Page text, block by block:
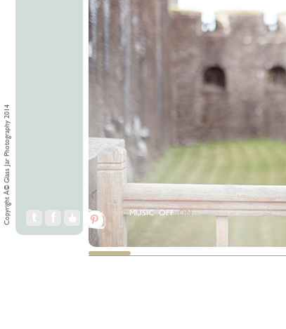
MUSIC OFF ON
Copyright Â© Glass Jar Photography 2014